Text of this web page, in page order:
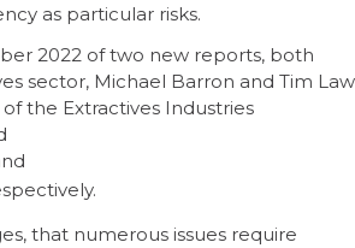
as particular risks.
2022 of two new reports, both
sector, Michael Barron and Tim
the Extractives Industries
that numerous issues require